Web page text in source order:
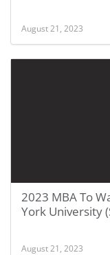
August 21, 2023
2023 MBA To
York University
August 21, 2023